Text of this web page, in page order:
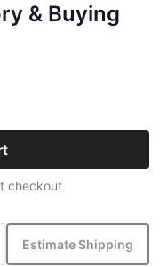
& Buying
checkout
Estimate Shipping